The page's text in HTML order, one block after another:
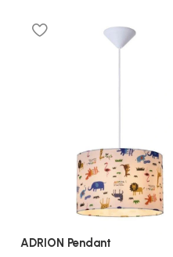
ADRION Pendant